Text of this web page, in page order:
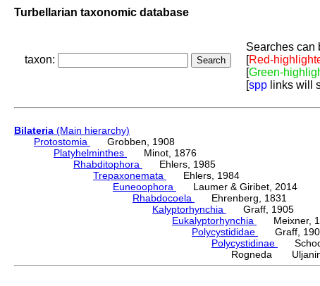
Turbellarian taxonomic database
taxon:
Searches can
[Red-
[Green-
[spp links will
Bilateria (Main hierarchy)
Protostomia
Grobben, 1908
Platyhelminthes
Minot, 1876
Rhabditophora
Ehlers, 1985
Trepaxonemata
Ehlers, 1984
Euneoophora
Laumer & Giribet, 2014
Rhabdocoela
Ehrenberg, 1831
Kalyptorhynchia
Graff, 1905
Eukalyptorhynchia
Meixner,
Polycystididae
Graff,
Polycystidinae
Rogneda